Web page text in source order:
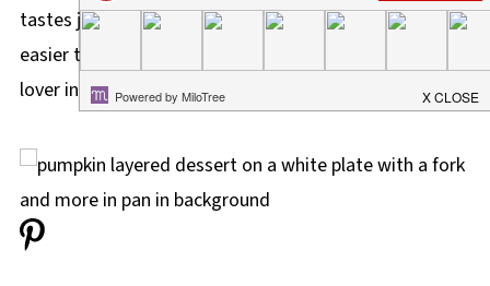
tastes just like classic pumpkin pie, but it's quicker and
easier to make. It's the ideal dessert for the pumpkin
lover in your life!